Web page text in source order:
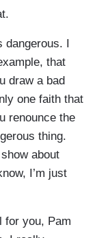
dangerous. I
that
draw a bad
one faith that
renounce the
thing.
about
I’m just
for you, Pam